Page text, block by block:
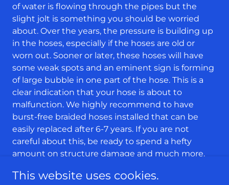
of water is flowing through the pipes but the
slight jolt is something you should be worried
about. Over the years, the pressure is building up
in the hoses, especially if the hoses are old or
worn out. Sooner or later, these hoses will have
some weak spots and an eminent sign is forming
of large bubble in one part of the hose. This is a
clear indication that your hose is about to
malfunction. We highly recommend to have
burst-free braided hoses installed that can be
easily replaced after 6-7 years. If you are not
careful about this, be ready to spend a hefty
amount on structure damage and much more.
Clogged
This website uses cookies.